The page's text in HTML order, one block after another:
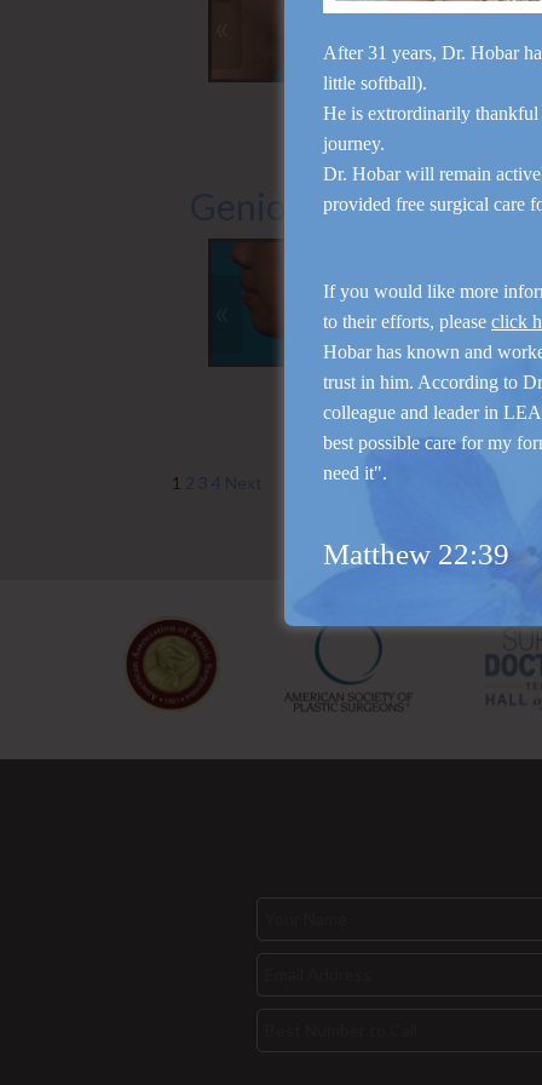
»
Genioplasty
»
1 2 3 4 Next
After 31 years, Dr. Hobar
little softball).
He is extrordinarily
journey.
Dr. Hobar will remain
provided free surgical care
If you would like more
to their efforts, please click
Hobar has known and
trust in him. According to
colleague and leader in
best possible care for my
need it".
Matthew 22:39